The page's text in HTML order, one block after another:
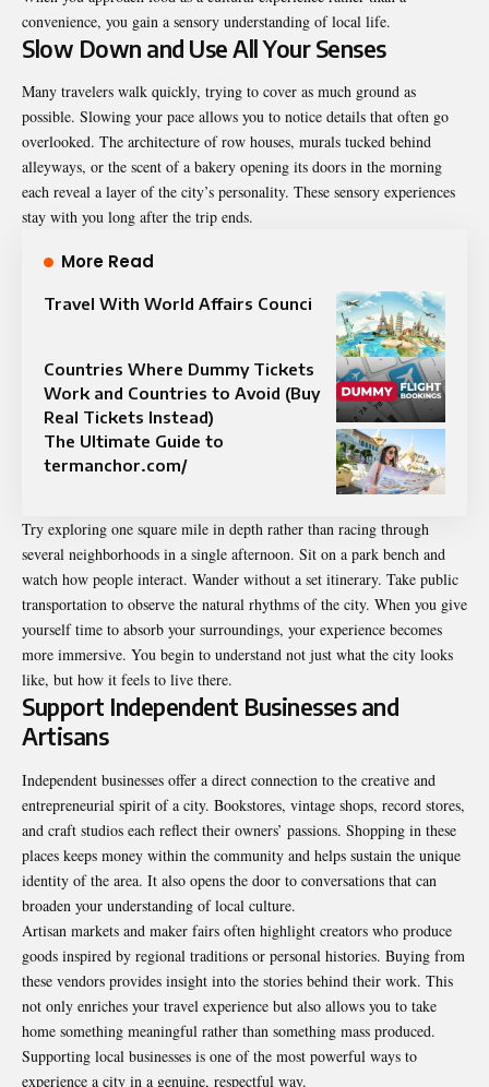
convenience, you gain a sensory understanding of local life.
Slow Down and Use All Your Senses
Many travelers walk quickly, trying to cover as much ground as
possible. Slowing your pace allows you to notice details that often go
overlooked. The architecture of row houses, murals tucked behind
alleyways, or the scent of a bakery opening its doors in the morning
each reveal a layer of the city’s personality. These sensory experiences
stay with you long after the trip ends.
More Read
Travel With World Affairs Counci
Countries Where Dummy Tickets
Work and Countries to Avoid (Buy
Real Tickets Instead)
The Ultimate Guide to
termanchor.com/
Try exploring one square mile in depth rather than racing through
several neighborhoods in a single afternoon. Sit on a park bench and
watch how people interact. Wander without a set itinerary. Take public
transportation to observe the natural rhythms of the city. When you give
yourself time to absorb your surroundings, your experience becomes
more immersive. You begin to understand not just what the city looks
like, but how it feels to live there.
Support Independent Businesses and
Artisans
Independent businesses offer a direct connection to the creative and
entrepreneurial spirit of a city. Bookstores, vintage shops, record stores,
and craft studios each reflect their owners’ passions. Shopping in these
places keeps money within the community and helps sustain the unique
identity of the area. It also opens the door to conversations that can
broaden your understanding of local culture.
Artisan markets and maker fairs often highlight creators who produce
goods inspired by regional traditions or personal histories. Buying from
these vendors provides insight into the stories behind their work. This
not only enriches your travel experience but also allows you to take
home something meaningful rather than something mass produced.
Supporting local businesses is one of the most powerful ways to
experience a city in a genuine, respectful way.